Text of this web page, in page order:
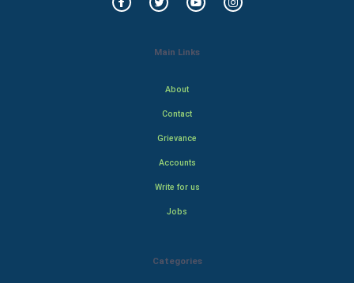
Main Links
About
Contact
Grievance
Accounts
Write for us
Jobs
Categories